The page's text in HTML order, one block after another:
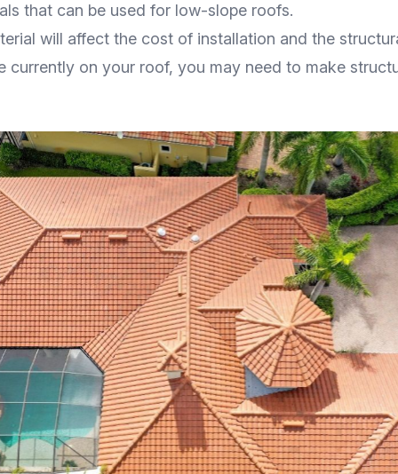
that can be used for low-slope roofs.
will affect the cost of installation and the
currently on your roof, you may need to make